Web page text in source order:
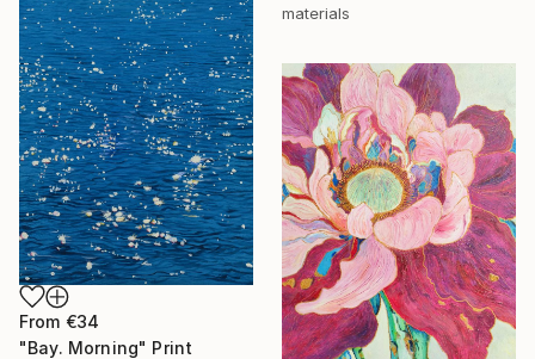
materials
From €34
"Bay. Morning" Print